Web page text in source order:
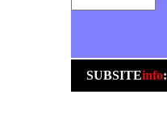
SUBSITEinfo: